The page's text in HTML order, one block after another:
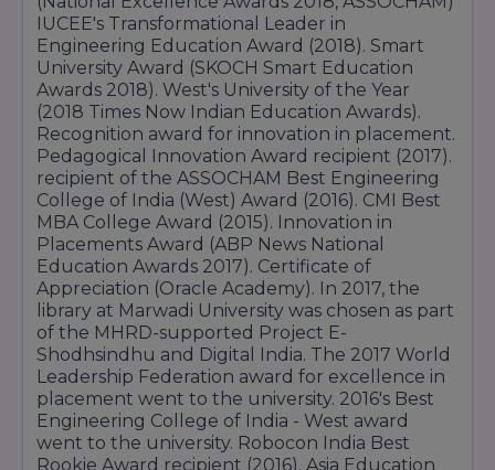
M.Sc in Microbiology
M.Sc in Mathematics
M.Sc in Biotechnology
M.Sc in Environmental Science
M.Sc in Physics
Arts and Humanities Courses
Undergraduate Programs (BA)
BA
BA (Hons) in English
BA (Hons) in Psychology
BA (Hons) in Sociology
Postgraduate Programs (MA)
MA in English
Medical and Health Courses
Nursing and Physiotherapy Programs
GNM - General Nursing and Midwifery
B.Sc Nursing (Bachelor of Science in Nursing)
Management, and Business Analytics. The
course helps students develop management,
communication, and leadership skills.
Fee:₹1 Lakh to ₹2.5 Lakh total
MCA
The MCA program provides advanced
knowledge in software development, database
management, networking, and application
development with strong practical exposure.
Fee: ₹60,000 to ₹1.3 Lakh per year
Pharmacy & Healthcare Courses
Courses like Pharmacy, Nursing, and
Physiotherapy focus on healthcare education,
practical clinical training, and professional
development in the medical sector.
Fee:₹58,000 to ₹1.3 Lakh per year
Commerce & Science Courses
Programs like B.Com and B.Sc provide strong
IUCEE's Transformational Leader in
Engineering Education Award (2018). Smart
University Award (SKOCH Smart Education
Awards 2018). West's University of the Year
(2018 Times Now Indian Education Awards).
Recognition award for innovation in placement.
Pedagogical Innovation Award recipient (2017).
recipient of the ASSOCHAM Best Engineering
College of India (West) Award (2016). CMI Best
MBA College Award (2015). Innovation in
Placements Award (ABP News National
Education Awards 2017). Certificate of
Appreciation (Oracle Academy). In 2017, the
library at Marwadi University was chosen as part
of the MHRD-supported Project E-
Shodhsindhu and Digital India. The 2017 World
Leadership Federation award for excellence in
placement went to the university. 2016's Best
Engineering College of India - West award
went to the university. Robocon India Best
Rookie Award recipient (2016). Asia Education